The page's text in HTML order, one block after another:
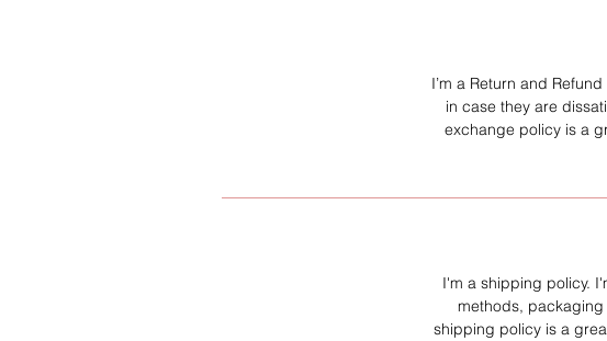
I’m a Return and
in case they are
exchange policy is a
I'm a shipping policy.
methods,
shipping policy is a